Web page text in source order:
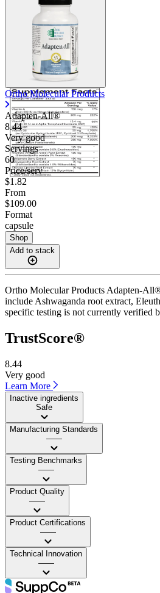
Ortho Molecular Products
Adapten-All®
8.44
Very good
Servings
60
Price/serv
$1.82
From
$109.00
Format
capsule
Shop
Add to stack
Ortho Molecular Products Adapten-
include Ashwaganda root extract,
specific testing is not currently verified
TrustScore®
8.44
Very good
Learn More
Inactive ingredients
Safe
Manufacturing Standards
——
Testing Benchmarks
——
Product Quality
——
Product Certifications
——
Technical Innovation
——